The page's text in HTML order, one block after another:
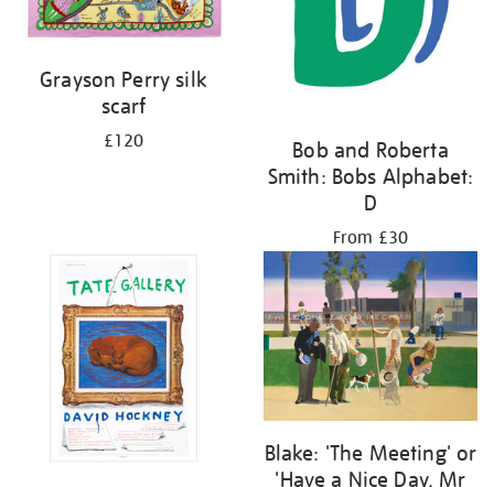
Grayson Perry silk
scarf
£120
Bob and Roberta
Smith: Bobs Alphabet:
D
From £30
Blake: 'The Meeting' or
'Have a Nice Day, Mr